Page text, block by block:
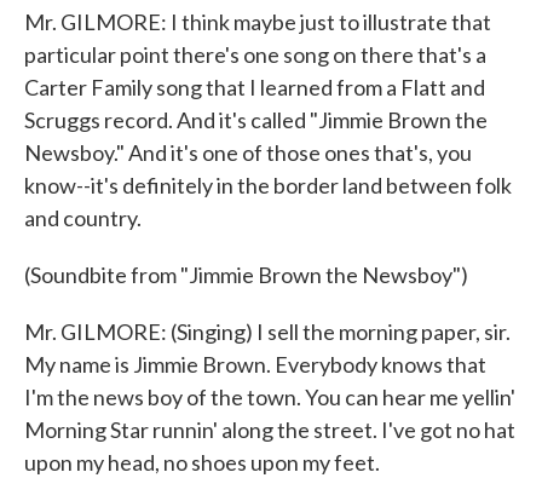
Mr. GILMORE: I think maybe just to illustrate that
particular point there's one song on there that's a
Carter Family song that I learned from a Flatt and
Scruggs record. And it's called "Jimmie Brown the
Newsboy." And it's one of those ones that's, you
know--it's definitely in the border land between folk
and country.
(Soundbite from "Jimmie Brown the Newsboy")
Mr. GILMORE: (Singing) I sell the morning paper, sir.
My name is Jimmie Brown. Everybody knows that
I'm the news boy of the town. You can hear me yellin'
Morning Star runnin' along the street. I've got no hat
upon my head, no shoes upon my feet.